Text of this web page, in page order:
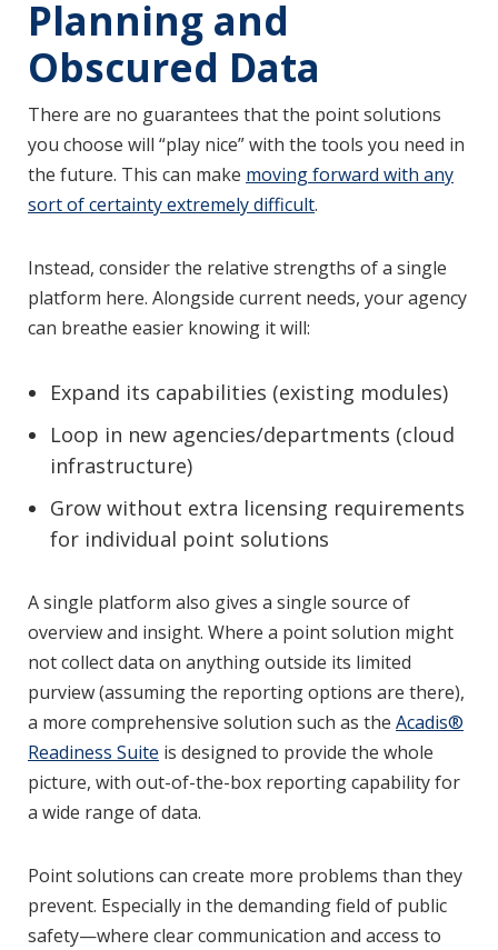
Planning and
Obscured Data
There are no guarantees that the point solutions
you choose will “play nice” with the tools you need in
the future. This can make moving forward with any
sort of certainty extremely difficult.
Instead, consider the relative strengths of a single
platform here. Alongside current needs, your agency
can breathe easier knowing it will:
Expand its capabilities (existing modules)
Loop in new agencies/departments (cloud
infrastructure)
Grow without extra licensing requirements
for individual point solutions
A single platform also gives a single source of
overview and insight. Where a point solution might
not collect data on anything outside its limited
purview (assuming the reporting options are there),
a more comprehensive solution such as the Acadis®
Readiness Suite is designed to provide the whole
picture, with out-of-the-box reporting capability for
a wide range of data.
Point solutions can create more problems than they
prevent. Especially in the demanding field of public
safety—where clear communication and access to